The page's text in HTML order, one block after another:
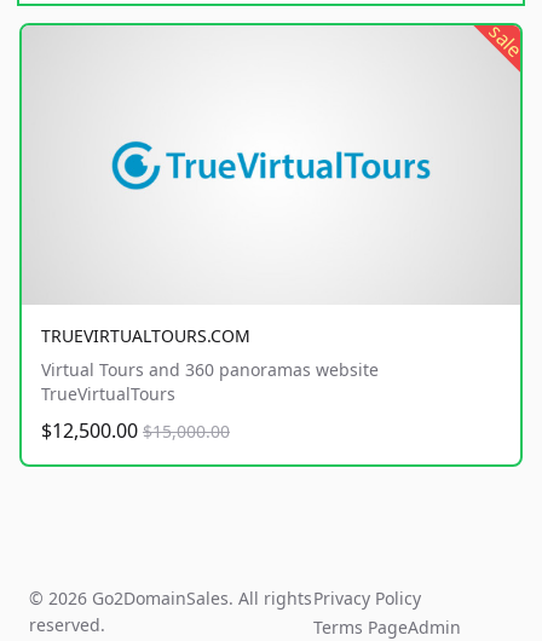
sale
TRUEVIRTUALTOURS.COM
Virtual Tours and 360 panoramas website
TrueVirtualTours
$12,500.00 $15,000.00
© 2026 Go2DomainSales. All rights
reserved.
Privacy Policy
Terms PageAdmin